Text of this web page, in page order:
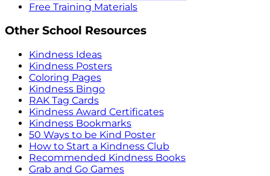
Free Training Materials
Other School Resources
Kindness Ideas
Kindness Posters
Coloring Pages
Kindness Bingo
RAK Tag Cards
Kindness Award Certificates
Kindness Bookmarks
50 Ways to be Kind Poster
How to Start a Kindness Club
Recommended Kindness Books
Grab and Go Games